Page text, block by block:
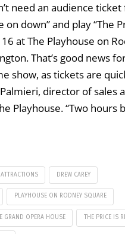
need an audience ticket
on down” and play “The
at The Playhouse on
That’s good news
show, as tickets are
director of sales
Playhouse. “Two hours
ATTRACTIONS DREW CAREY
PLAYHOUSE ON RODNEY SQUARE
GRAND OPERA HOUSE THE PRICE IS